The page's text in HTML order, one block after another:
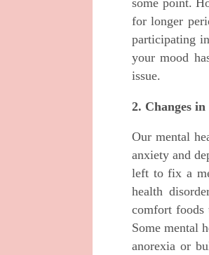
for longer
participating
your mood
issue.
2. Changes
Our mental
anxiety and
left to fix a
health
comfort foods
Some mental
anorexia or